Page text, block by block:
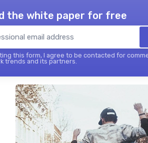
the white paper for free
this form, I agree to be contacted for
trends and its partners.